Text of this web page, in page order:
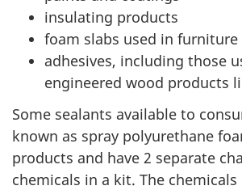
insulating products
foam slabs used in furniture
adhesives, including those
engineered wood products
Some sealants available to
known as spray polyurethane
products and have 2 separate
chemicals in a kit. The chemicals